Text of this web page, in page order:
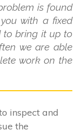
is found
with a fixed
to bring it up to
we are able
work on the
inspect and
the